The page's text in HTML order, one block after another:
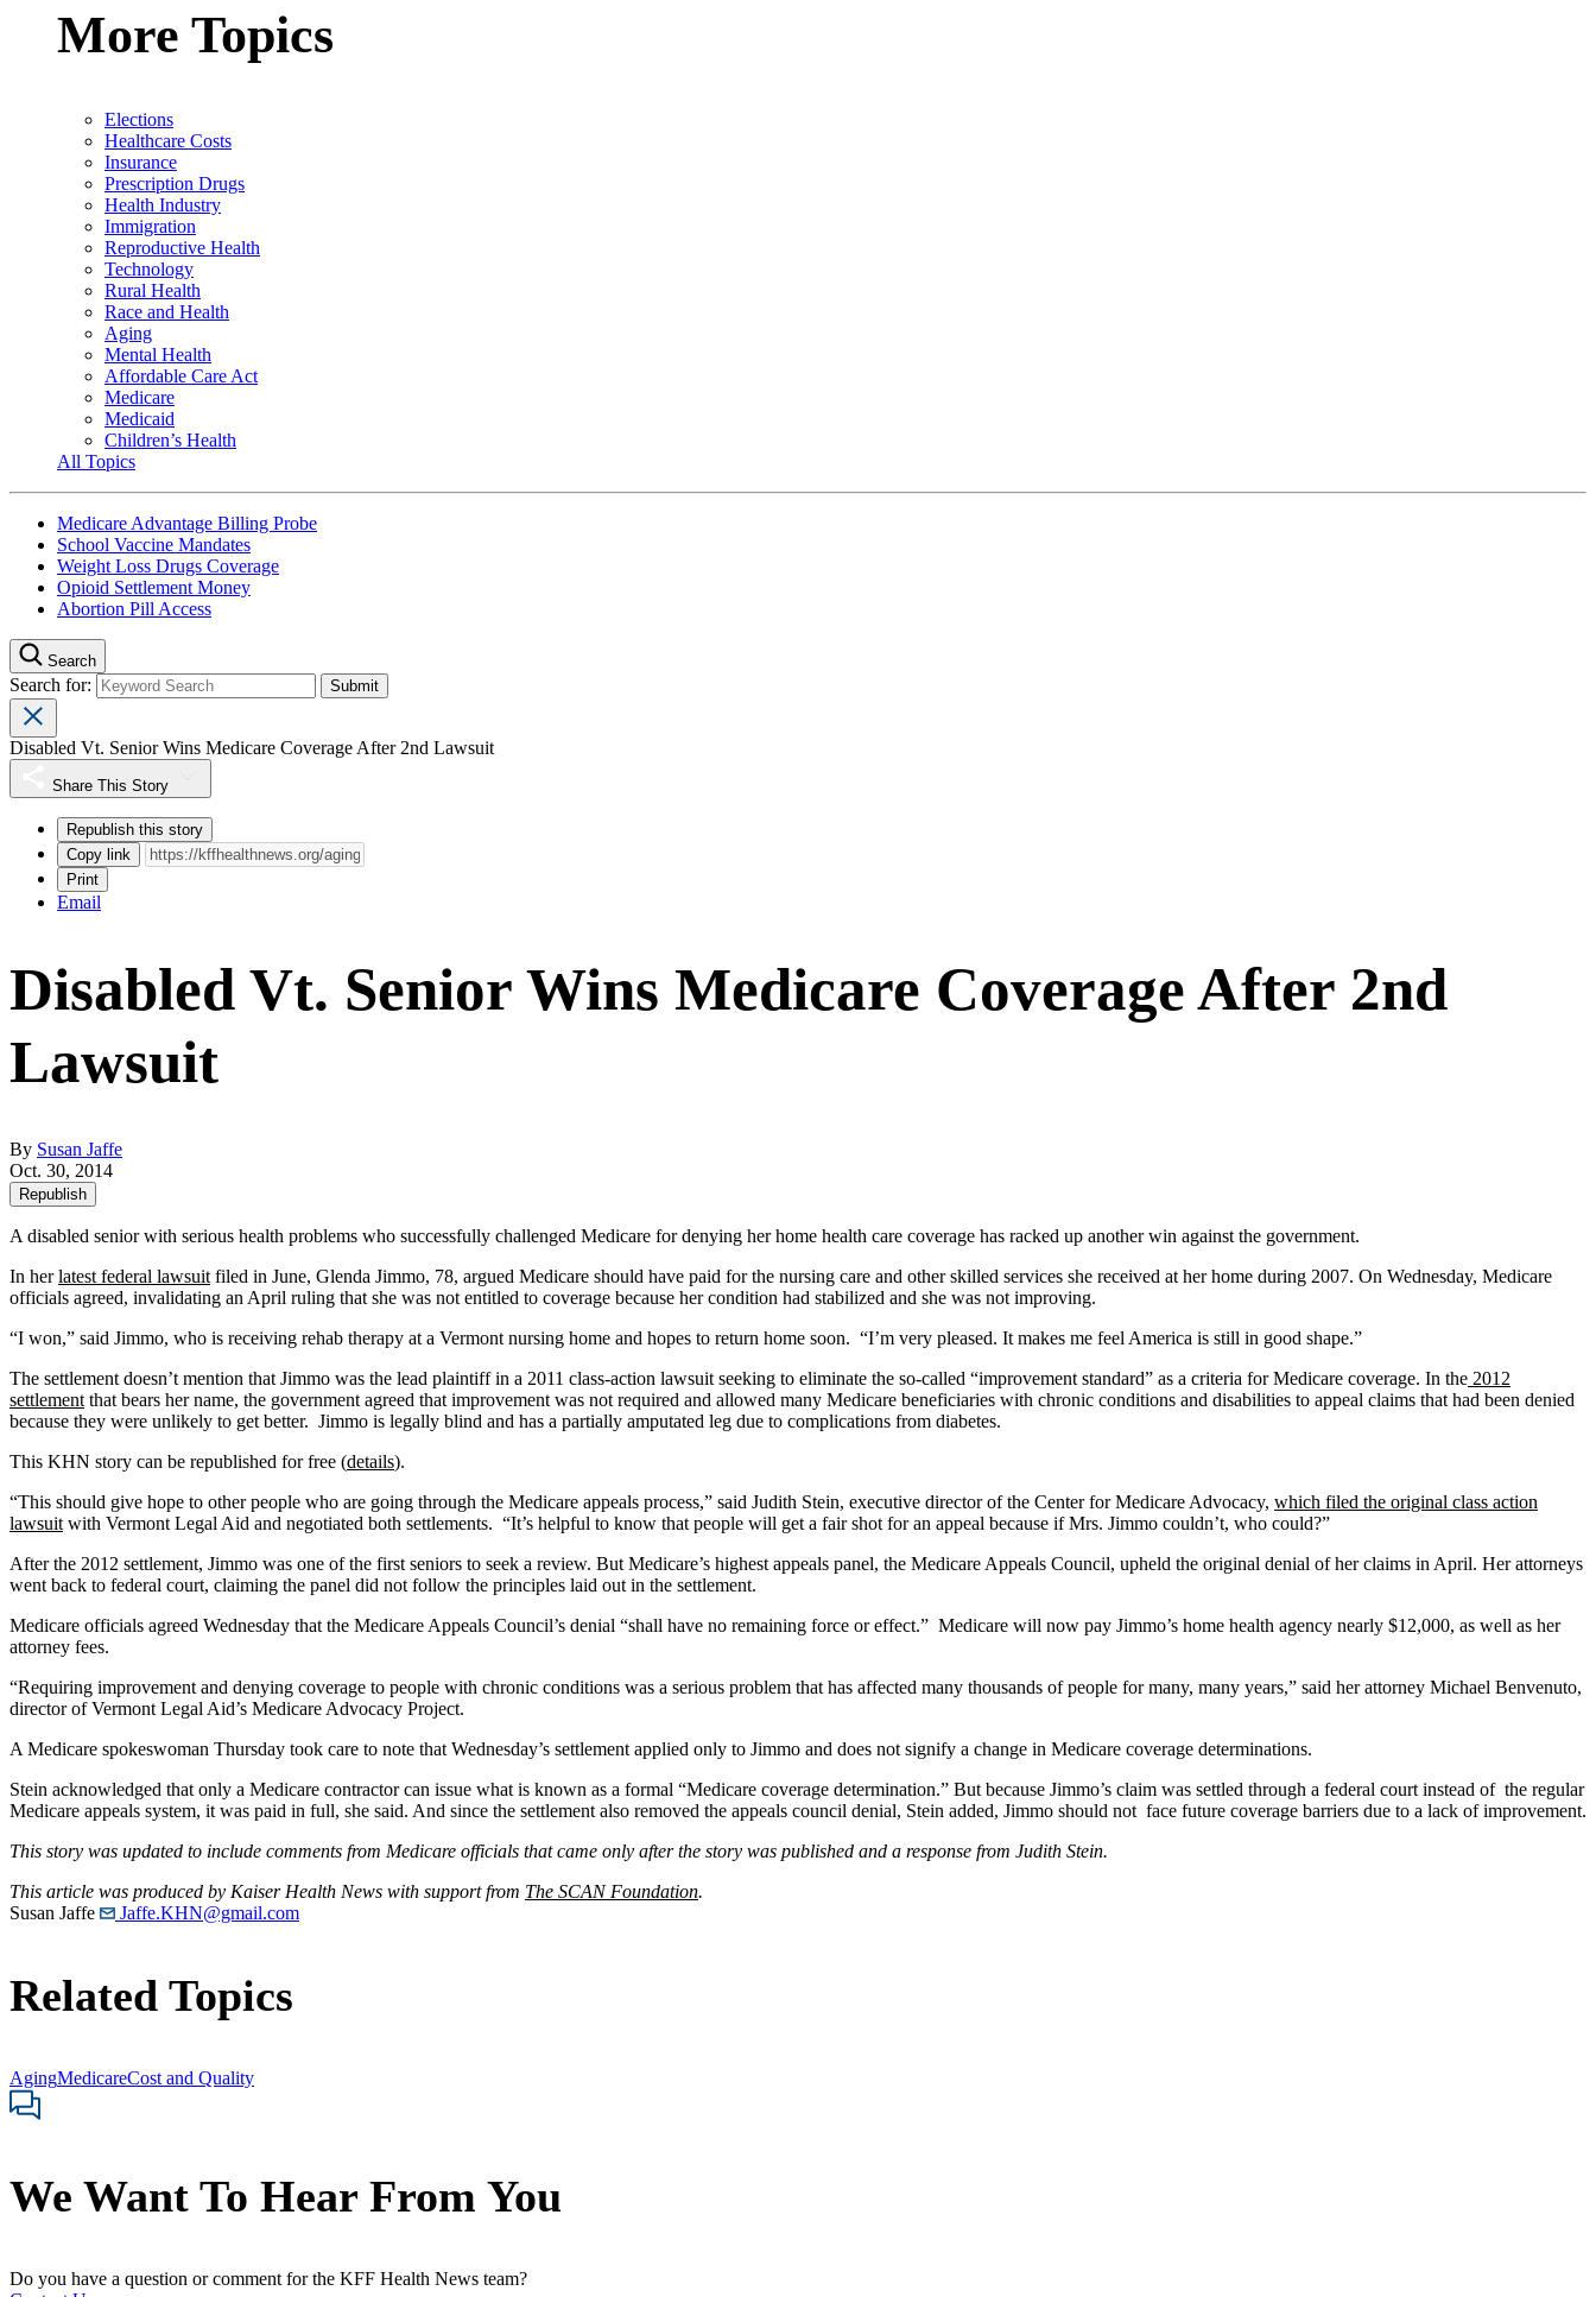
More Topics
Elections
Healthcare Costs
Insurance
Prescription Drugs
Health Industry
Immigration
Reproductive Health
Technology
Rural Health
Race and Health
Aging
Mental Health
Affordable Care Act
Medicare
Medicaid
Children’s Health
All Topics
Medicare Advantage Billing Probe
School Vaccine Mandates
Weight Loss Drugs Coverage
Opioid Settlement Money
Abortion Pill Access
Search
Search for:
Disabled Vt. Senior Wins Medicare Coverage After 2nd Lawsuit
Share This Story
Republish this story
Copy link
Print
Email
Disabled Vt. Senior Wins Medicare Coverage After 2nd
Lawsuit
By Susan Jaffe
Oct. 30, 2014
Republish
A disabled senior with serious health problems who successfully challenged Medicare for denying her home health care coverage has racked up another win against the government.
In herlatest federal lawsuitfiled in June, Glenda Jimmo, 78, argued Medicare should have paid for the nursing care and other skilled services she received at her home during 2007. On Wednesday, Medicare
officials agreed, invalidating an April ruling that she was not entitled to coverage because her condition had stabilized and she was not improving.
“I won,” said Jimmo, who is receiving rehab therapy at a Vermont nursing home and hopes to return home soon. “I’m very pleased. It makes me feel America is still in good shape.”
The settlement doesn’t mention that Jimmo was the lead plaintiff in a 2011 class-action lawsuit seeking to eliminate the so-called “improvement standard” as a criteria for Medicare coverage. In the 2012
settlementthat bears her name, the government agreed that improvement was not required and allowed many Medicare beneficiaries with chronic conditions and disabilities to appeal claims that had been denied
because they were unlikely to get better. Jimmo is legally blind and has a partially amputated leg due to complications from diabetes.
This KHN story can be republished for free (details).
“This should give hope to other people who are going through the Medicare appeals process,” said Judith Stein, executive director of the Center for Medicare Advocacy, which filed the original class action
lawsuitwith Vermont Legal Aid and negotiated both settlements. “It’s helpful to know that people will get a fair shot for an appeal because if Mrs. Jimmo couldn’t, who could?”
After the 2012 settlement, Jimmo was one of the first seniors to seek a review. But Medicare’s highest appeals panel, the Medicare Appeals Council, upheld the original denial of her claims in April. Her attorneys
went back to federal court, claiming the panel did not follow the principles laid out in the settlement.
Medicare officials agreed Wednesday that the Medicare Appeals Council’s denial “shall have no remaining force or effect.” Medicare will now pay Jimmo’s home health agency nearly $12,000, as well as her
attorney fees.
“Requiring improvement and denying coverage to people with chronic conditions was a serious problem that has affected many thousands of people for many, many years,” said her attorney Michael Benvenuto,
director of Vermont Legal Aid’s Medicare Advocacy Project.
A Medicare spokeswoman Thursday took care to note that Wednesday’s settlement applied only to Jimmo and does not signify a change in Medicare coverage determinations.
Stein acknowledged that only a Medicare contractor can issue what is known as a formal “Medicare coverage determination.” But because Jimmo’s claim was settled through a federal court instead of the regular
Medicare appeals system, it was paid in full, she said. And since the settlement also removed the appeals council denial, Stein added, Jimmo should not face future coverage barriers due to a lack of improvement.
This story was updated to include comments from Medicare officials that came only after the story was published and a response from Judith Stein.
This article was produced by Kaiser Health News with support from The SCAN Foundation.
Susan Jaffe
Jaffe.KHN@gmail.com
Related Topics
AgingMedicareCost and Quality
We Want To Hear From You
Do you have a question or comment for the KFF Health News team?